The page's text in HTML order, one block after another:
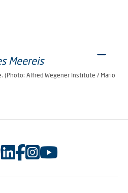
(Photo: Alfred Wegener Institute / Mario